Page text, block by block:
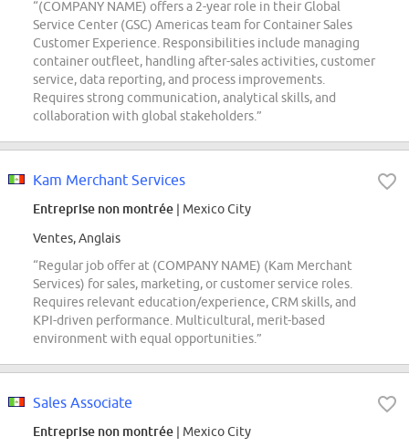
“(COMPANY NAME) offers a 2-year role in their Global
Service Center (GSC) Americas team for Container Sales
Customer Experience. Responsibilities include managing
container outfleet, handling after-sales activities, customer
service, data reporting, and process improvements.
Requires strong communication, analytical skills, and
collaboration with global stakeholders.”
Kam Merchant Services
Entreprise non montrée | Mexico City
Ventes, Anglais
“Regular job offer at (COMPANY NAME) (Kam Merchant
Services) for sales, marketing, or customer service roles.
Requires relevant education/experience, CRM skills, and
KPI-driven performance. Multicultural, merit-based
environment with equal opportunities.”
Sales Associate
Entreprise non montrée | Mexico City